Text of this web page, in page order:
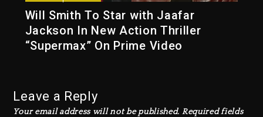
Will Smith To Star with Jaafar
Jackson In New Action Thriller
“Supermax” On Prime Video
Leave a Reply
Your email address will not be published. Required fields